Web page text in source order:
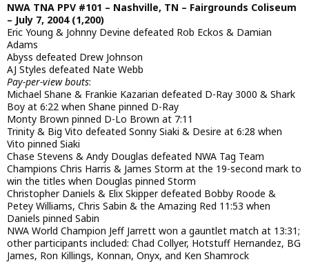
NWA TNA PPV #101 – Nashville, TN – Fairgrounds Coliseum
– July 7, 2004 (1,200)
Eric Young & Johnny Devine defeated Rob Eckos & Damian
Adams
Abyss defeated Drew Johnson
AJ Styles defeated Nate Webb
Pay-per-view bouts:
Michael Shane & Frankie Kazarian defeated D-Ray 3000 & Shark
Boy at 6:22 when Shane pinned D-Ray
Monty Brown pinned D-Lo Brown at 7:11
Trinity & Big Vito defeated Sonny Siaki & Desire at 6:28 when
Vito pinned Siaki
Chase Stevens & Andy Douglas defeated NWA Tag Team
Champions Chris Harris & James Storm at the 19-second mark to
win the titles when Douglas pinned Storm
Christopher Daniels & Elix Skipper defeated Bobby Roode &
Petey Williams, Chris Sabin & the Amazing Red 11:53 when
Daniels pinned Sabin
NWA World Champion Jeff Jarrett won a gauntlet match at 13:31;
other participants included: Chad Collyer, Hotstuff Hernandez, BG
James, Ron Killings, Konnan, Onyx, and Ken Shamrock